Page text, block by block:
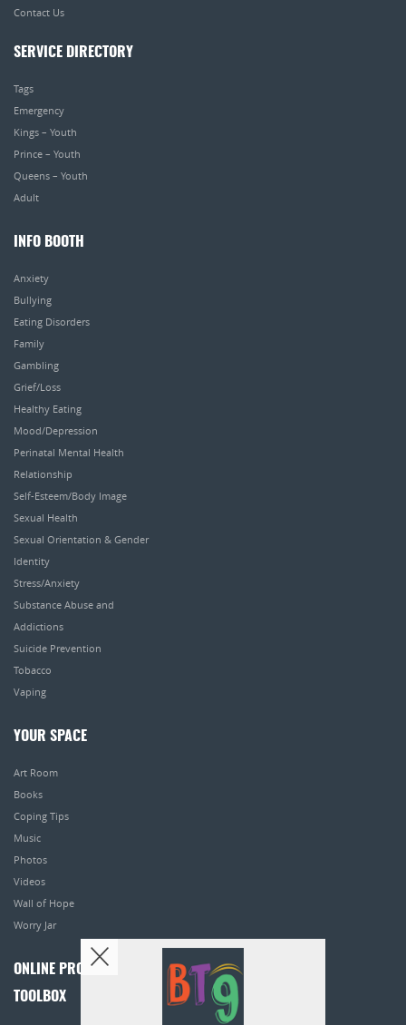
Contact Us
SERVICE DIRECTORY
Tags
Emergency
Kings – Youth
Prince – Youth
Queens – Youth
Adult
INFO BOOTH
Anxiety
Bullying
Eating Disorders
Family
Gambling
Grief/Loss
Healthy Eating
Mood/Depression
Perinatal Mental Health
Relationship
Self-Esteem/Body Image
Sexual Health
Sexual Orientation & Gender
Identity
Stress/Anxiety
Substance Abuse and
Addictions
Suicide Prevention
Tobacco
Vaping
YOUR SPACE
Art Room
Books
Coping Tips
Music
Photos
Videos
Wall of Hope
Worry Jar
ONLINE PROGRAMS
TOOLBOX